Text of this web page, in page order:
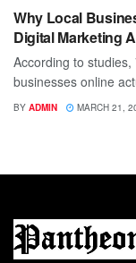
Why Local
Digital Marketing
According to
businesses online
BY ADMIN MARCH 21,